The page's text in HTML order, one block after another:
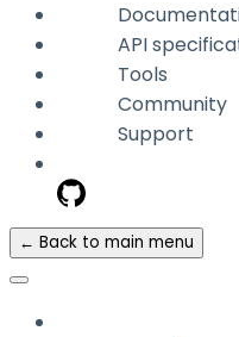
API
Tools
Community
Support
← Back to main menu